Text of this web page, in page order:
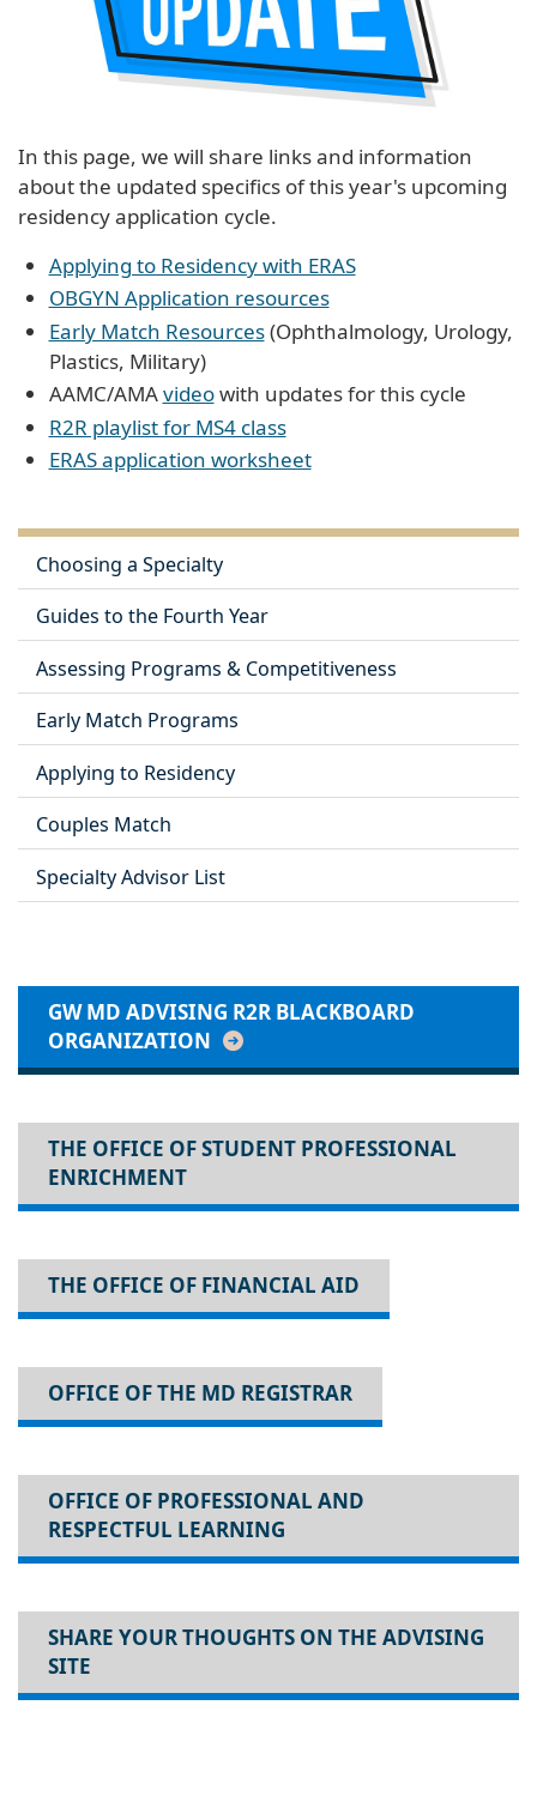
In this page, we will share links and information
about the updated specifics of this year's upcoming
residency application cycle.
Applying to Residency with ERAS
OBGYN Application resources
Early Match Resources(Ophthalmology, Urology,
Plastics, Military)
AAMC/AMAvideowith updates for this cycle
R2R playlist for MS4 class
ERAS application worksheet
Choosing a Specialty
Guides to the Fourth Year
Assessing Programs & Competitiveness
Early Match Programs
Applying to Residency
Couples Match
Specialty Advisor List
GW MD ADVISING R2R BLACKBOARD
ORGANIZATION
THE OFFICE OF STUDENT PROFESSIONAL
ENRICHMENT
THE OFFICE OF FINANCIAL AID
OFFICE OF THE MD REGISTRAR
OFFICE OF PROFESSIONAL AND
RESPECTFUL LEARNING
SHARE YOUR THOUGHTS ON THE ADVISING
SITE